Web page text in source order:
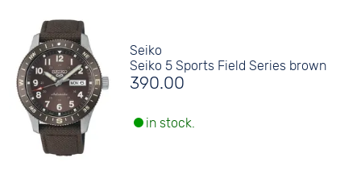
Seiko
Seiko 5 Sports Field Series brown
390.00
in stock.